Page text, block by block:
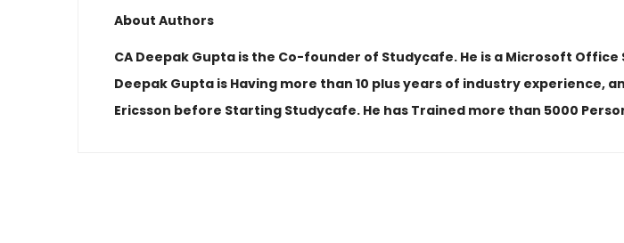
About Authors
CA Deepak Gupta is the Co-founder of Studycafe. He is a Microsoft
Deepak Gupta is Having more than 10 plus years of industry experience,
Ericsson before Starting Studycafe. He has Trained more than 5000